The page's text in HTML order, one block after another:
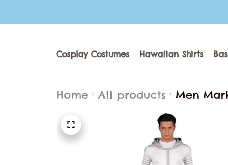
Cosplay Costumes Hawaiian Shirts
Home All products
Men